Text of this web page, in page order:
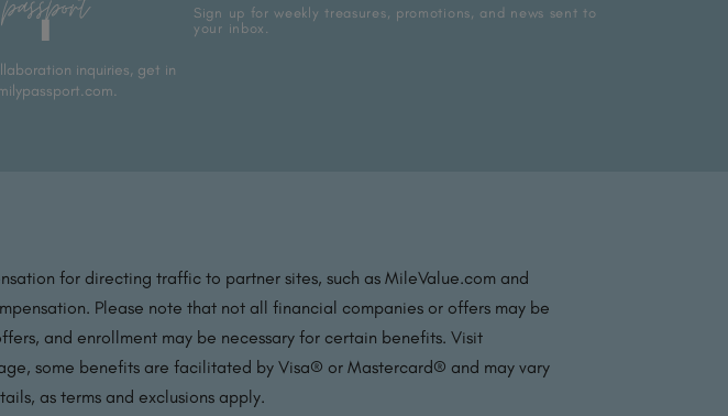
inquiries, get in
Sign up for weekly treasures, promotions, and news sent to
your inbox.
for directing traffic to partner sites, such as MileValue.com and
Please note that not all financial companies or offers may be
and enrollment may be necessary for certain benefits. Visit
some benefits are facilitated by Visa® or Mastercard® and may vary
as terms and exclusions apply.